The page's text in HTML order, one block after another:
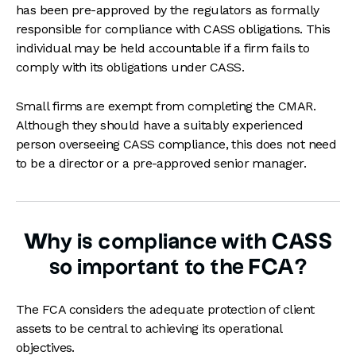
has been pre-approved by the regulators as formally
responsible for compliance with CASS obligations. This
individual may be held accountable if a firm fails to
comply with its obligations under CASS.
Small firms are exempt from completing the CMAR.
Although they should have a suitably experienced
person overseeing CASS compliance, this does not need
to be a director or a pre-approved senior manager.
Why is compliance with CASS
so important to the FCA?
The FCA considers the adequate protection of client
assets to be central to achieving its operational
objectives.